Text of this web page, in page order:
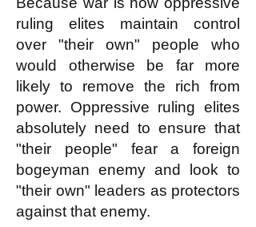
ruling elites maintain control
over "their own" people who
would otherwise be far more
likely to remove the rich from
power. Oppressive ruling elites
absolutely need to ensure that
"their people" fear a foreign
bogeyman enemy and look to
"their own" leaders as protectors
against that enemy.